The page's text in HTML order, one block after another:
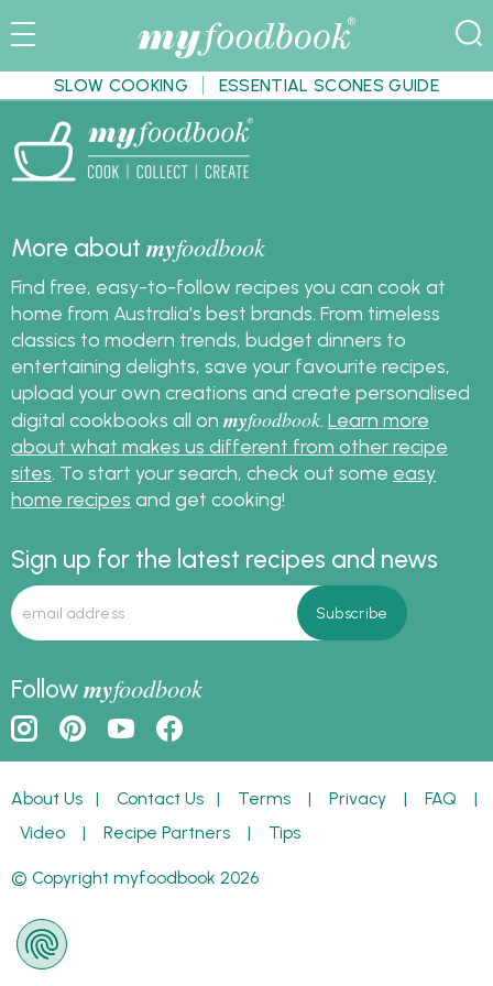
SLOW COOKING ESSENTIAL SCONES GUIDE
More aboutmyfoodbook
Find free, easy-to-follow recipes you can cook at
home from Australia's best brands. From timeless
classics to modern trends, budget dinners to
entertaining delights, save your favourite recipes,
upload your own creations and create personalised
digital cookbooks all on myfoodbook Learn more
about what makes us different from other recipe
sites . To start your search, check out some easy
home recipes and get cooking!
Sign up for the latest recipes and news
Followmyfoodbook
About Us | Contact Us | Terms | Privacy | FAQ |
Video | Recipe Partners | Tips
© Copyright myfoodbook 2026